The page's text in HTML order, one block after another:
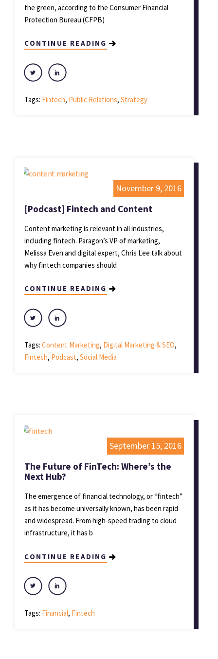
the green, according to the Consumer Financial
Protection Bureau (CFPB)
CONTINUE READING
Tags: Fintech, Public Relations,Strategy
November 9, 2016
[Podcast] Fintech and Content
Content marketing is relevant in all industries,
including fintech. Paragon’s VP of marketing,
Melissa Even and digital expert, Chris Lee talk about
why fintech companies should
CONTINUE READING
Tags:Content Marketing, Digital Marketing & SEO,
Fintech, Podcast,Social Media
September 15, 2016
The Future of FinTech: Where’s the
Next Hub?
The emergence of financial technology, or “fintech”
as it has become universally known, has been rapid
and widespread. From high-speed trading to cloud
infrastructure, it has b
CONTINUE READING
Tags: Financial, Fintech